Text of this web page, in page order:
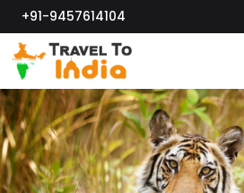
+91-9457614104